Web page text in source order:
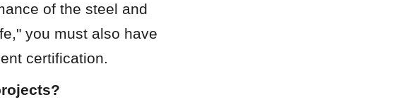
of the steel and
you must also have
certification.